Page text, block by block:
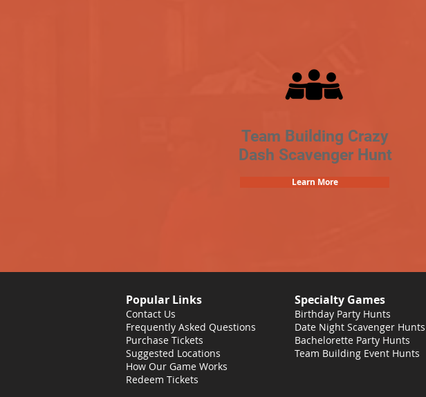
Team Building Crazy
Dash Scavenger Hunt
Learn More
Popular Links
Contact Us
Frequently Asked Questions
Purchase Tickets
Suggested Locations
How Our Game Works
Redeem Tickets
Specialty Games
Birthday Party Hunts
Date Night Scavenger Hunts
Bachelorette Party Hunts
Team Building Event Hunts